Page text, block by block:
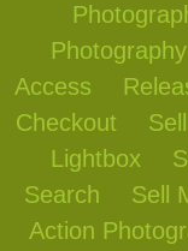
Access
Checkout
Lightbox
Search
Sell
Action